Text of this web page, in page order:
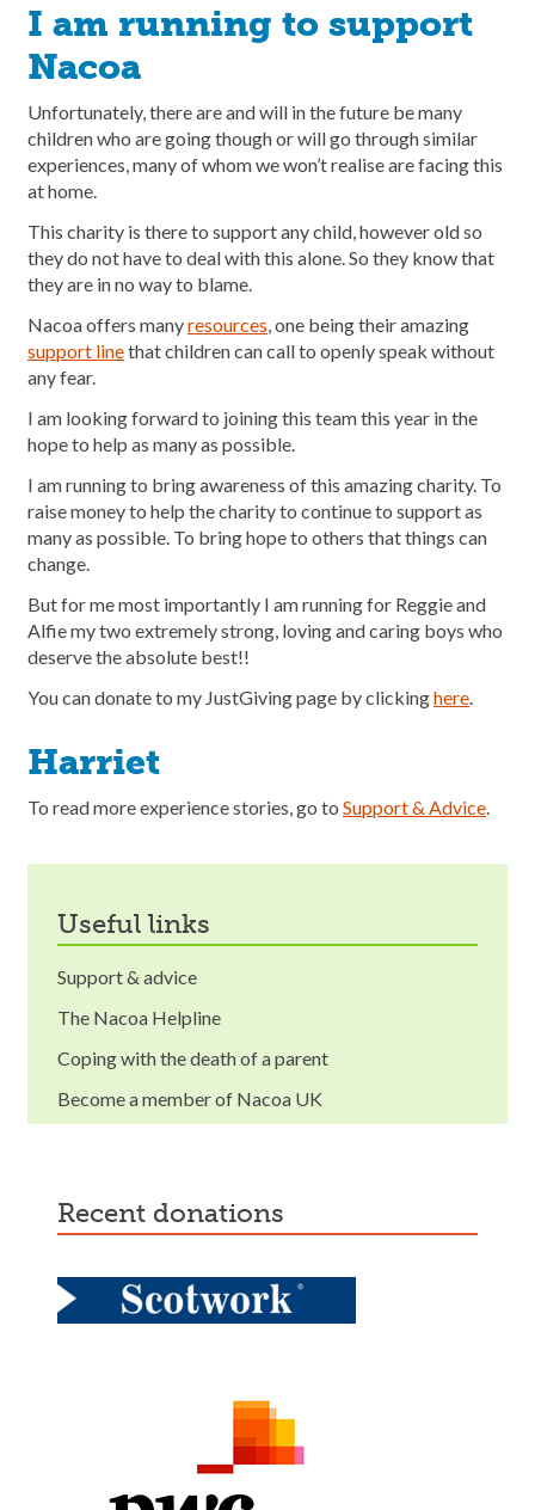
I am running to support
Nacoa
Unfortunately, there are and will in the future be many
children who are going though or will go through similar
experiences, many of whom we won’t realise are facing this
at home.
This charity is there to support any child, however old so
they do not have to deal with this alone. So they know that
they are in no way to blame.
Nacoa offers manyresources , one being their amazing
support linethat children can call to openly speak without
any fear.
I am looking forward to joining this team this year in the
hope to help as many as possible.
I am running to bring awareness of this amazing charity. To
raise money to help the charity to continue to support as
many as possible. To bring hope to others that things can
change.
But for me most importantly I am running for Reggie and
Alfie my two extremely strong, loving and caring boys who
deserve the absolute best!!
You can donate to my JustGiving page by clickinghere
Harriet
To read more experience stories, go to Support & Advice
useful links
Support & advice
The Nacoa Helpline
Coping with the death of a parent
Become a member of Nacoa UK
recent donations